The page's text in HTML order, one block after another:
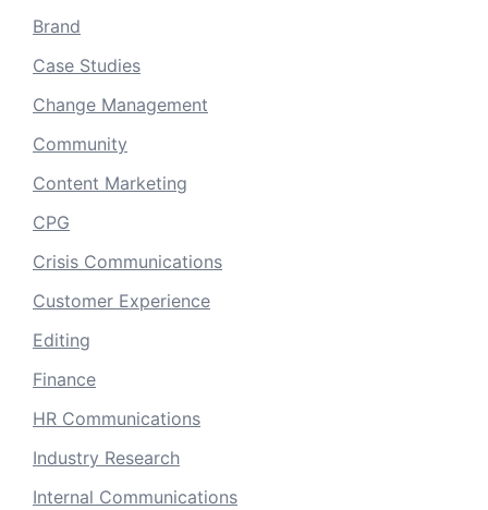
Brand
Case Studies
Change Management
Community
Content Marketing
CPG
Crisis Communications
Customer Experience
Editing
Finance
HR Communications
Industry Research
Internal Communications